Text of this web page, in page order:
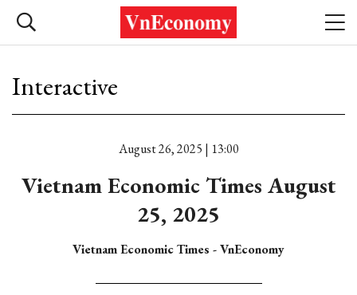
Interactive
August 26, 2025 | 13:00
Vietnam Economic Times August
25, 2025
Vietnam Economic Times - VnEconomy